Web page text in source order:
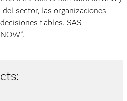
sector, las organizaciones
fiables. SAS
®.